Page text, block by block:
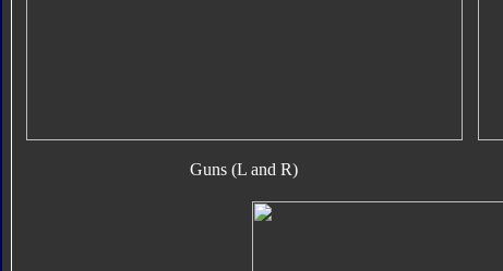
Guns (L and R)